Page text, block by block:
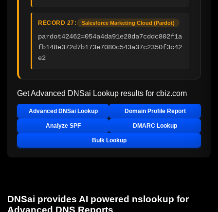
RECORD 27: Salesforce Marketing Cloud (Pardot)
pardot42462=054a4da91e28da7cddc802f1a
fb148e372d7b173e7080c543a37c2350f3c42
e2
Get Advanced DNSai Lookup results for cbiz.com
Advanced DNSai Lookup Domain Profile Report
Analyze SPF DMARC Lookup
Bulk Lookup
DNSai provides AI powered nslookup for
Advanced DNS Reports